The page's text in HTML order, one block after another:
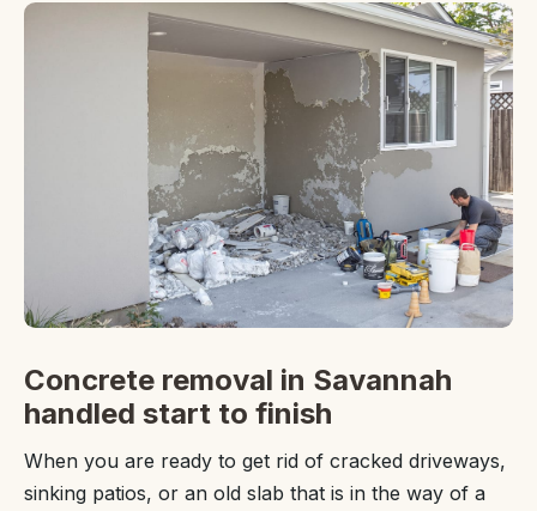
Concrete removal in Savannah
handled start to finish
When you are ready to get rid of cracked driveways,
sinking patios, or an old slab that is in the way of a